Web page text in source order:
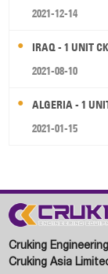
2021-12-14
IRAQ - 1 UNIT
2021-08-10
ALGERIA - 1
2021-01-15
Cruking
Cruking Asia